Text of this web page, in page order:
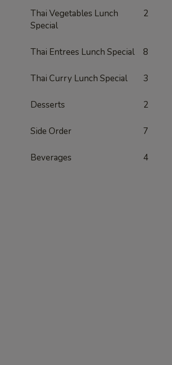
Thai Vegetables Lunch
Special
2
Thai Entrees Lunch Special 8
Thai Curry Lunch Special 3
Desserts 2
Side Order 7
Beverages 4